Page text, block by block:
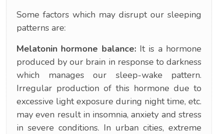
Some factors which may disrupt our sleeping
patterns are:
Melatonin hormone balance: It is a hormone
produced by our brain in response to darkness
which manages our sleep-wake pattern.
Irregular production of this hormone due to
excessive light exposure during night time, etc.
may even result in insomnia, anxiety and stress
in severe conditions. In urban cities, extreme